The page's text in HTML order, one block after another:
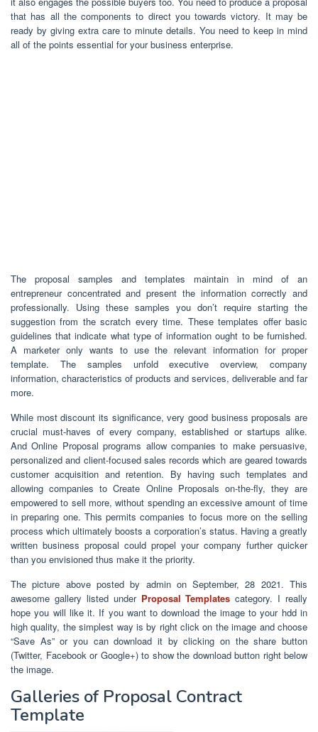
that has all the components to direct you towards victory. It may be
ready by giving extra care to minute details. You need to keep in mind
all of the points essential for your business enterprise.
The proposal samples and templates maintain in mind of an
entrepreneur concentrated and present the information correctly and
professionally. Using these samples you don’t require starting the
suggestion from the scratch every time. These templates offer basic
guidelines that indicate what type of information ought to be furnished.
A marketer only wants to use the relevant information for proper
template. The samples unfold executive overview, company
information, characteristics of products and services, deliverable and far
more.
While most discount its significance, very good business proposals are
crucial must-haves of every company, established or startups alike.
And Online Proposal programs allow companies to make persuasive,
personalized and client-focused sales records which are geared towards
customer acquisition and retention. By having such templates and
allowing companies to Create Online Proposals on-the-fly, they are
empowered to sell more, without spending an excessive amount of time
in preparing one. This permits companies to focus more on the selling
process which ultimately boosts a corporation’s status. Having a greatly
written business proposal could propel your company further quicker
than you envisioned thus make it the priority.
The picture above posted by admin on September, 28 2021. This
awesome gallery listed under Proposal Templates category. I really
hope you will like it. If you want to download the image to your hdd in
high quality, the simplest way is by right click on the image and choose
“Save As” or you can download it by clicking on the share button
(Twitter, Facebook or Google+) to show the download button right below
the image.
Galleries of Proposal Contract
Template